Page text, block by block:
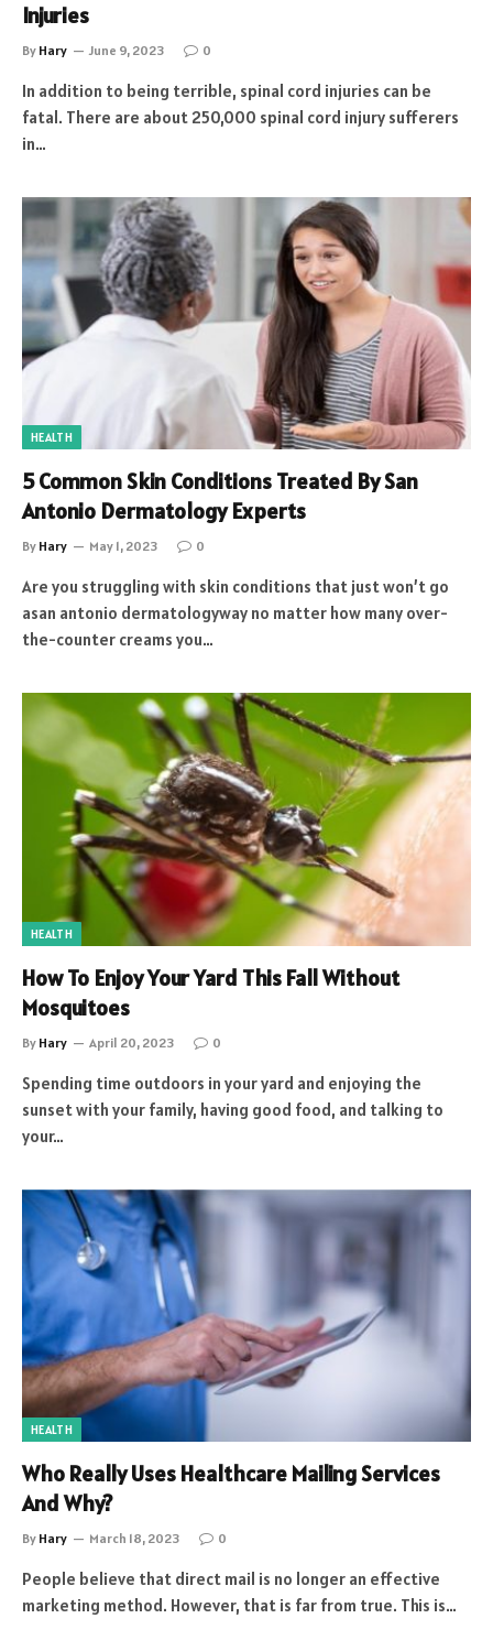
Injuries
By Hary June 9, 2023 0
In addition to being terrible, spinal cord injuries can be
fatal. There are about 250,000 spinal cord injury sufferers
in…
HEALTH
5 Common Skin Conditions Treated By San
Antonio Dermatology Experts
By Hary May 1, 2023 0
Are you struggling with skin conditions that just won’t go
asan antonio dermatologyway no matter how many over-
the-counter creams you…
HEALTH
How To Enjoy Your Yard This Fall Without
Mosquitoes
By Hary April 20, 2023 0
Spending time outdoors in your yard and enjoying the
sunset with your family, having good food, and talking to
your…
HEALTH
Who Really Uses Healthcare Mailing Services
And Why?
By Hary March 18, 2023 0
People believe that direct mail is no longer an effective
marketing method. However, that is far from true. This is…